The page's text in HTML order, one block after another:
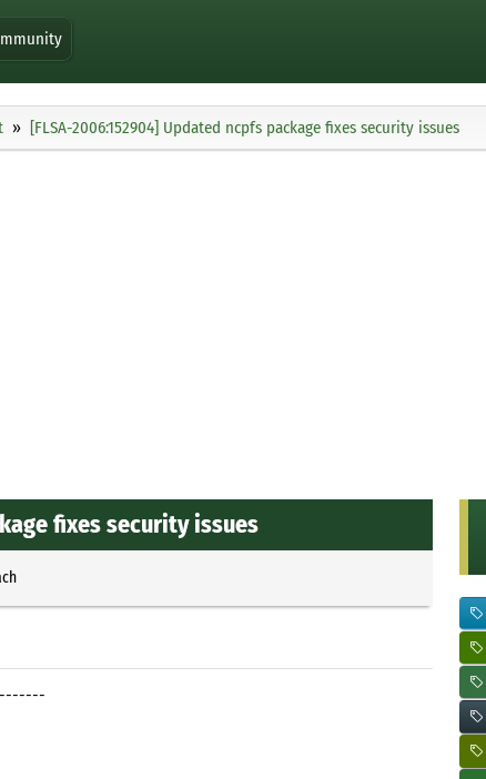
[FLSA-2006:152904] Updated ncpfs package fixes security issues
fixes security issues